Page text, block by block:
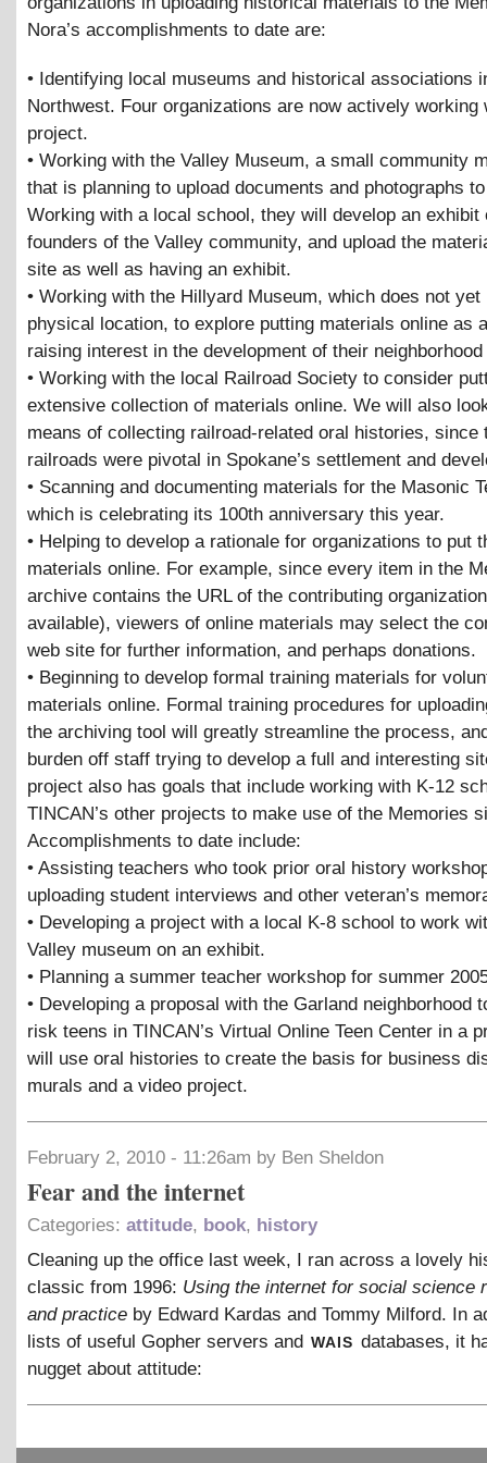
Nora’s accomplishments to date are:
• Identifying local museums and historical associations
Northwest. Four organizations are now actively working
project.
• Working with the Valley Museum, a small community
that is planning to upload documents and photographs
Working with a local school, they will develop an exhibit
founders of the Valley community, and upload the
site as well as having an exhibit.
• Working with the Hillyard Museum, which does not yet
physical location, to explore putting materials online as
raising interest in the development of their
• Working with the local Railroad Society to consider
extensive collection of materials online. We will also
means of collecting railroad-related oral histories, since
railroads were pivotal in Spokane’s settlement and
• Scanning and documenting materials for the Masonic
which is celebrating its 100th anniversary this year.
• Helping to develop a rationale for organizations to put
materials online. For example, since every item in the
archive contains the URL of the contributing
available), viewers of online materials may select the
web site for further information, and perhaps donations.
• Beginning to develop formal training materials for
materials online. Formal training procedures for
the archiving tool will greatly streamline the process,
burden off staff trying to develop a full and interesting
project also has goals that include working with K-12
TINCAN’s other projects to make use of the Memories
Accomplishments to date include:
• Assisting teachers who took prior oral history
uploading student interviews and other veteran’s
• Developing a project with a local K-8 school to work
Valley museum on an exhibit.
• Planning a summer teacher workshop for summer
• Developing a proposal with the Garland neighborhood
risk teens in TINCAN’s Virtual Online Teen Center in a
will use oral histories to create the basis for business
murals and a video project.
February 2, 2010 - 11:26am by Ben Sheldon
Fear and the internet
Categories: attitude, book, history
Cleaning up the office last week, I ran across a lovely
classic from 1996: Using the internet for social science
and practice by Edward Kardas and Tommy Milford. In
lists of useful Gopher servers and wais databases, it
nugget about attitude: